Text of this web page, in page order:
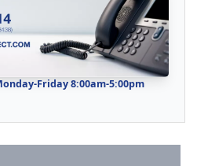
Friday 8:00am-5:00pm